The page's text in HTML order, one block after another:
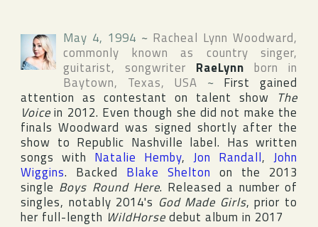
May 4, 1994 ~ Racheal Lynn Woodward,
commonly known as country singer,
guitarist, songwriter RaeLynn born in
Baytown, Texas, USA ~ First gained
attention as contestant on talent show The
Voicein 2012. Even though she did not make the
finals Woodward was signed shortly after the
show to Republic Nashville label. Has written
songs with Natalie Hemby, Jon Randall, John
Wiggins. Backed Blake Shelton on the 2013
single Boys Round Here. Released a number of
singles, notably 2014's God Made Girls, prior to
her full-length WildHorsedebut album in 2017